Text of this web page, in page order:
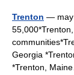
Trenton — may
Georgia
*Trenton,